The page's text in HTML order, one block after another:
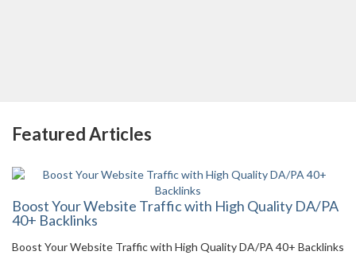
Featured Articles
Boost Your Website Traffic with High Quality DA/PA
40+ Backlinks
Boost Your Website Traffic with High Quality DA/PA 40+ Backlinks